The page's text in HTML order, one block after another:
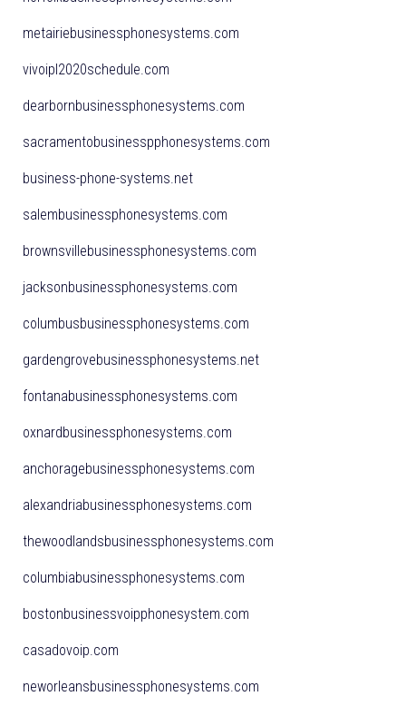
metairiebusinessphonesystems.com
vivoipl2020schedule.com
dearbornbusinessphonesystems.com
sacramentobusinesspphonesystems.com
business-phone-systems.net
salembusinessphonesystems.com
brownsvillebusinessphonesystems.com
jacksonbusinessphonesystems.com
columbusbusinessphonesystems.com
gardengrovebusinessphonesystems.net
fontanabusinessphonesystems.com
oxnardbusinessphonesystems.com
anchoragebusinessphonesystems.com
alexandriabusinessphonesystems.com
thewoodlandsbusinessphonesystems.com
columbiabusinessphonesystems.com
bostonbusinessvoipphonesystem.com
casadovoip.com
neworleansbusinessphonesystems.com